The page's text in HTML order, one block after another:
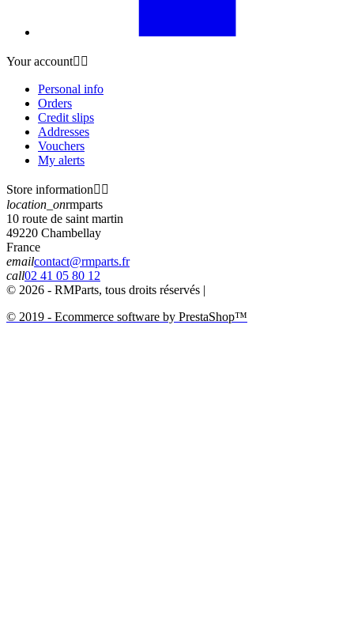
Your account 
Personal info
Orders
Credit slips
Addresses
Vouchers
My alerts
Store information 
location_onrmparts
10 route de saint martin
49220 Chambellay
France
emailcontact@rmparts.fr
call02 41 05 80 12
© 2026 - RMParts, tous droits réservés |
© 2019 - Ecommerce software by PrestaShop™